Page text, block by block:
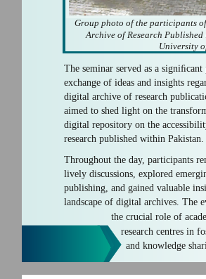
The seminar served as a
exchange of ideas and insights
digital archive of research
aimed to shed light on the
digital repository on the
research published within Pakistan.
Throughout the day, participants
lively discussions, explored
publishing, and gained valuable
landscape of digital archives. The
the crucial role of
research centres in
and knowledge
Group photo of the participants
Archive of Research
University